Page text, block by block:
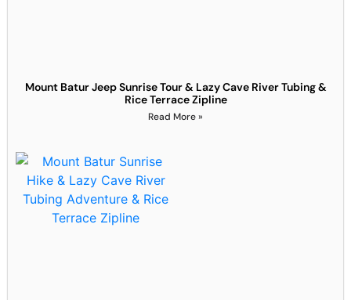
Mount Batur Jeep Sunrise Tour & Lazy Cave River Tubing &
Rice Terrace Zipline
Read More »